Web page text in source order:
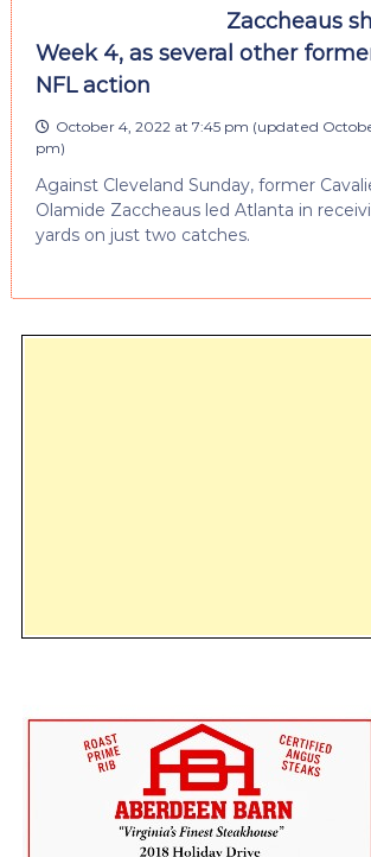
Zaccheaus
Week 4, as several other
NFL action
October 4, 2022 at 7:45 pm (updated
pm)
Against Cleveland Sunday, former
Olamide Zaccheaus led Atlanta in
yards on just two catches.